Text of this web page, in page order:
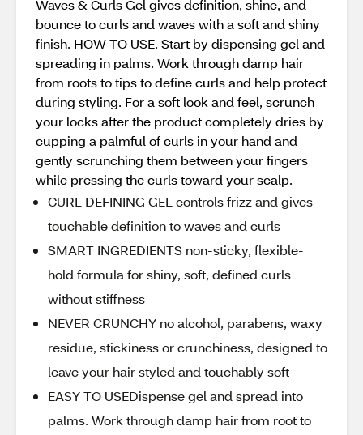
Waves & Curls Gel gives definition, shine, and
bounce to curls and waves with a soft and shiny
finish. HOW TO USE. Start by dispensing gel and
spreading in palms. Work through damp hair
from roots to tips to define curls and help protect
during styling. For a soft look and feel, scrunch
your locks after the product completely dries by
cupping a palmful of curls in your hand and
gently scrunching them between your fingers
while pressing the curls toward your scalp.
CURL DEFINING GEL controls frizz and gives
touchable definition to waves and curls
SMART INGREDIENTS non-sticky, flexible-
hold formula for shiny, soft, defined curls
without stiffness
NEVER CRUNCHY no alcohol, parabens, waxy
residue, stickiness or crunchiness, designed to
leave your hair styled and touchably soft
EASY TO USEDispense gel and spread into
palms. Work through damp hair from root to